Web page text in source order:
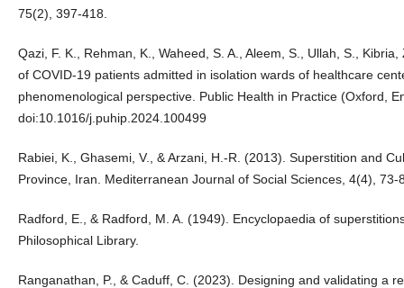
75(2), 397-418.
Qazi, F. K., Rehman, K., Waheed, S. A., Aleem, S., Ullah, S.,
of COVID-19 patients admitted in isolation wards of healthcare
phenomenological perspective. Public Health in Practice (Oxford,
doi:10.1016/j.puhip.2024.100499
Rabiei, K., Ghasemi, V., & Arzani, H.-R. (2013). Superstition and
Province, Iran. Mediterranean Journal of Social Sciences, 4(4),
Radford, E., & Radford, M. A. (1949). Encyclopaedia of
Philosophical Library.
Ranganathan, P., & Caduff, C. (2023). Designing and validating a